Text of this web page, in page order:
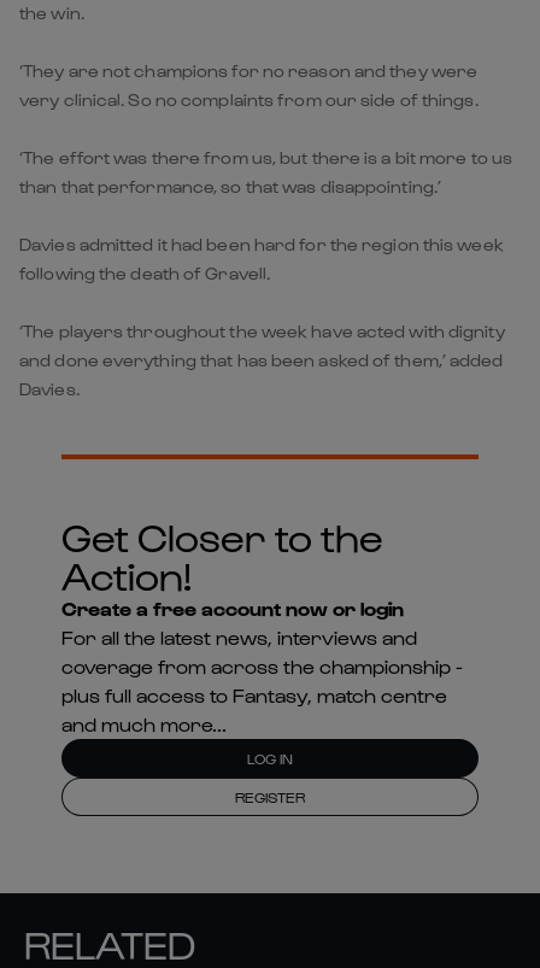
the win.
‘They are not champions for no reason and they were
very clinical. So no complaints from our side of things.
‘The effort was there from us, but there is a bit more to us
than that performance, so that was disappointing.’
Davies admitted it had been hard for the region this week
following the death of Gravell.
‘The players throughout the week have acted with dignity
and done everything that has been asked of them,’ added
Davies.
Get Closer to the
Action!
Create a free account now or login
For all the latest news, interviews and
coverage from across the championship -
plus full access to Fantasy, match centre
and much more...
LOG IN
REGISTER
RELATED